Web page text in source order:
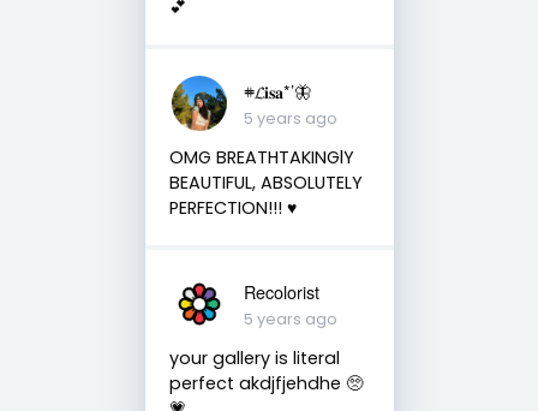
💕
𖥻𝓛𝐢𝐬𝐚*’🦋
5 years ago
OMG BREATHTAKINGlY
BEAUTIFUL, ABSOLUTELY
PERFECTION!!! ♥️
Recolorist
5 years ago
your gallery is literal
perfect akdjfjehdhe 🥺